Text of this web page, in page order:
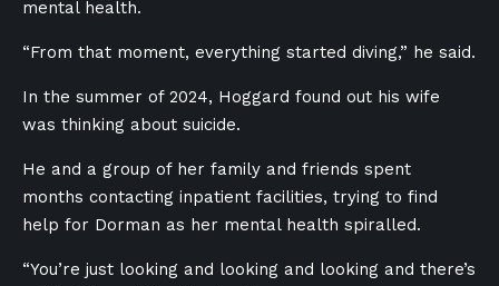
mental health.
“From that moment, everything started diving,” he said.
In the summer of 2024, Hoggard found out his wife
was thinking about suicide.
He and a group of her family and friends spent
months contacting inpatient facilities, trying to find
help for Dorman as her mental health spiralled.
“You’re just looking and looking and looking and there’s